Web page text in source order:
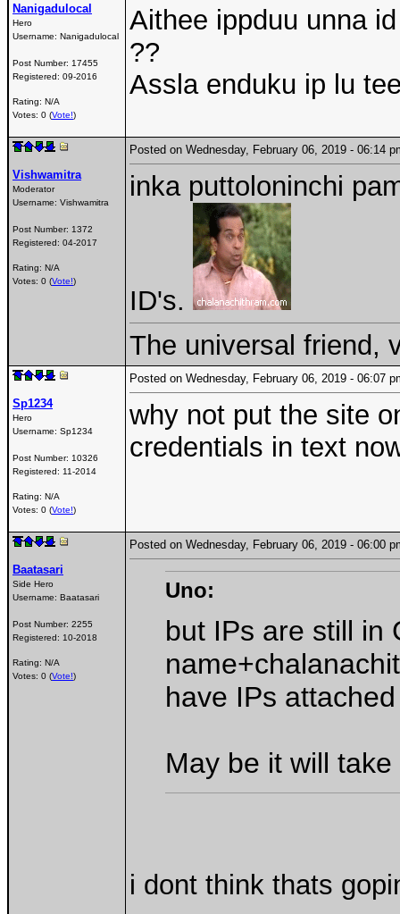
Nanigadulocal
Hero
Username: Nanigadulocal
Post Number: 17455
Registered: 09-2016
Rating: N/A
Votes: 0 (Vote!)
Aithee ippduu unna
??
Assla enduku ip lu
Vishwamitra
Moderator
Username: Vishwamitra
Post Number: 1372
Registered: 04-2017
Rating: N/A
Votes: 0 (Vote!)
Posted on Wednesday, February 06, 2019 - 06:14
inka puttoloninchi
ID's.
The universal friend,
Sp1234
Hero
Username: Sp1234
Post Number: 10326
Registered: 11-2014
Rating: N/A
Votes: 0 (Vote!)
Posted on Wednesday, February 06, 2019 - 06:07
why not put the site
credentials in text
Baatasari
Side Hero
Username: Baatasari
Post Number: 2255
Registered: 10-2018
Rating: N/A
Votes: 0 (Vote!)
Posted on Wednesday, February 06, 2019 - 06:00
Uno:
but IPs are still in
have IPs attached
May be it will take
i dont think thats